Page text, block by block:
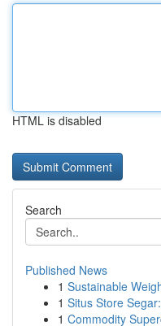
HTML is disabled
Search
Published News
1 Sustainable
1 Situs Store
1 Commodity